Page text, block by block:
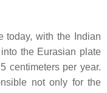
today, with the Indian
the Eurasian plate
centimeters per year.
not only for the